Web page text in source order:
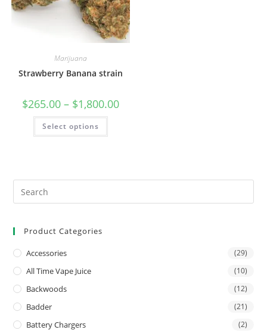
Marijuana
Strawberry Banana strain
$265.00 – $1,800.00
Select options
Product Categories
Accessories (29)
All Time Vape Juice (10)
Backwoods (12)
Badder (21)
Battery Chargers (2)